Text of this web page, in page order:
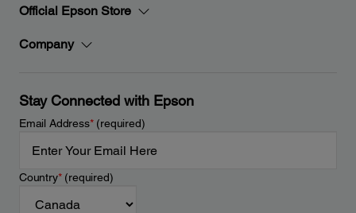
Official Epson Store
Company
Stay Connected with Epson
Email Address*(required)
Country*(required)